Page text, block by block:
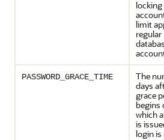
limit
regular
PASSWORD_GRACE_TIME
The
days
grace
begins
which
is
login is